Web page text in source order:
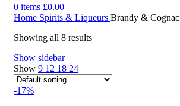
0 items £0.00
Home Spirits & Liqueurs Brandy & Cognac
Showing all 8 results
Show sidebar
Show 9 12 18 24
-17%